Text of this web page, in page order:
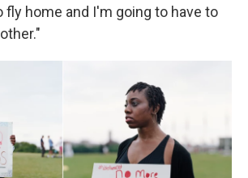
fly home and I'm going to have to